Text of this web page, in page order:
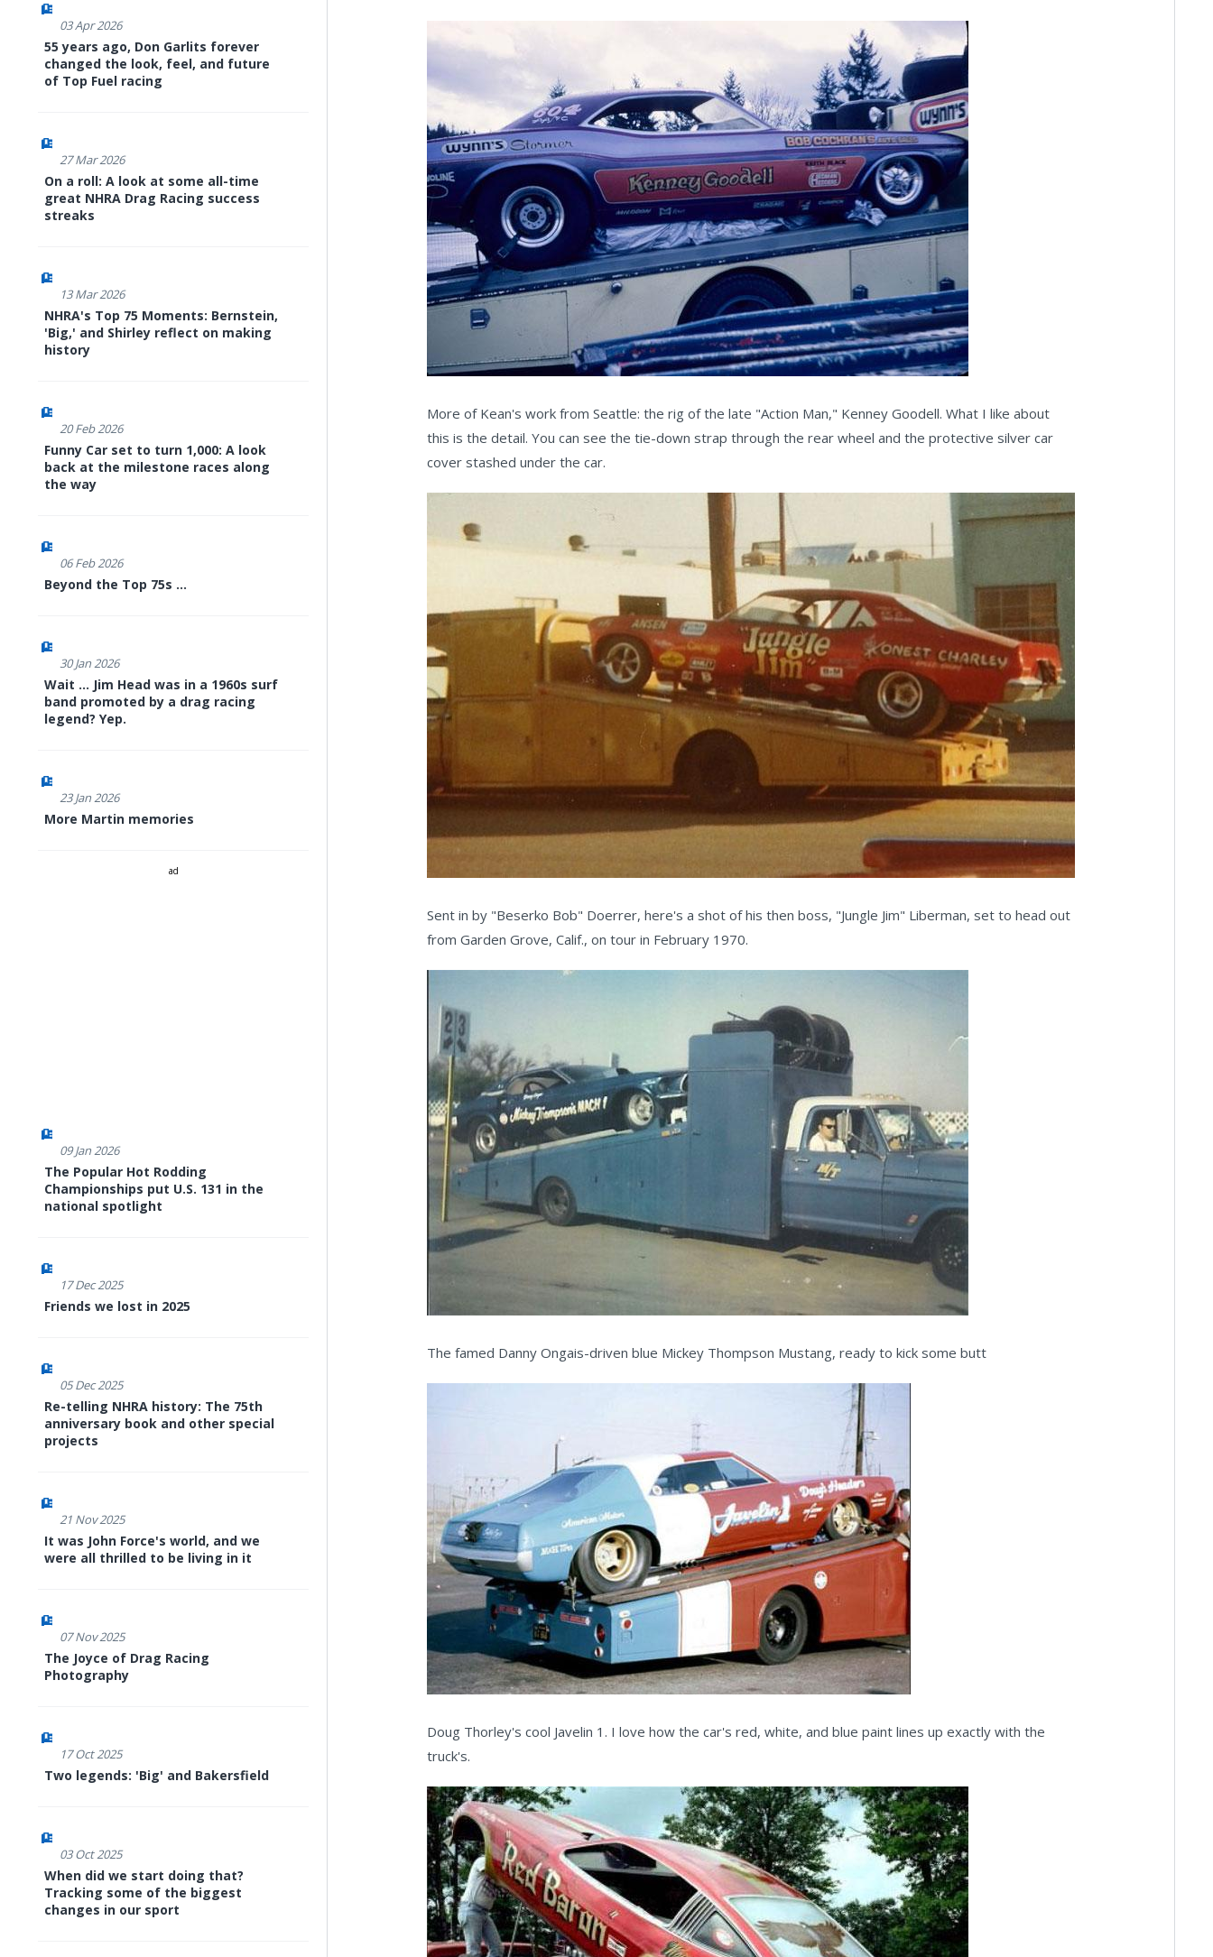
03 Apr 2026
55 years ago, Don Garlits forever
changed the look, feel, and future
of Top Fuel racing
27 Mar 2026
On a roll: A look at some all-time
great NHRA Drag Racing success
streaks
13 Mar 2026
NHRA's Top 75 Moments: Bernstein,
'Big,' and Shirley reflect on making
history
20 Feb 2026
Funny Car set to turn 1,000: A look
back at the milestone races along
the way
06 Feb 2026
Beyond the Top 75s ...
30 Jan 2026
Wait ... Jim Head was in a 1960s surf
band promoted by a drag racing
legend? Yep.
23 Jan 2026
More Martin memories
ad
09 Jan 2026
The Popular Hot Rodding
Championships put U.S. 131 in the
national spotlight
17 Dec 2025
Friends we lost in 2025
05 Dec 2025
Re-telling NHRA history: The 75th
anniversary book and other special
projects
21 Nov 2025
It was John Force's world, and we
were all thrilled to be living in it
07 Nov 2025
The Joyce of Drag Racing
Photography
17 Oct 2025
Two legends: 'Big' and Bakersfield
03 Oct 2025
When did we start doing that?
Tracking some of the biggest
changes in our sport
More of Kean's work from Seattle: the rig of the late "Action Man," Kenney Goodell. What I like about
this is the detail. You can see the tie-down strap through the rear wheel and the protective silver car
cover stashed under the car.
Sent in by "Beserko Bob" Doerrer, here's a shot of his then boss, "Jungle Jim" Liberman, set to head out
from Garden Grove, Calif., on tour in February 1970.
The famed Danny Ongais-driven blue Mickey Thompson Mustang, ready to kick some butt
Doug Thorley's cool Javelin 1. I love how the car's red, white, and blue paint lines up exactly with the
truck's.